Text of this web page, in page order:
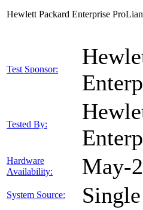
Hewlett Packard Enterprise
Test Sponsor:
Tested By:
Hardware
Availability:
May-
System Source: